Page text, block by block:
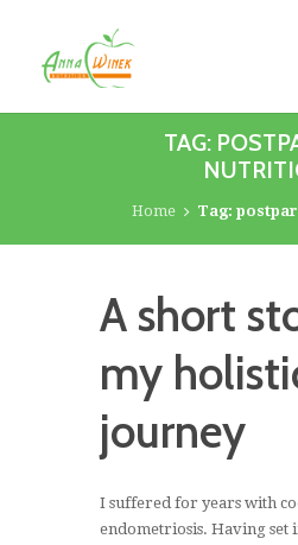
TAG:
Home Tag:
A short
my
journey
I suffered for years with
endometriosis. Having set